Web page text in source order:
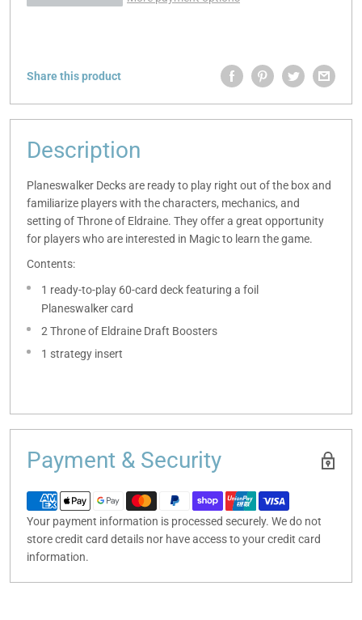
Share this product
Description
Planeswalker Decks are ready to play right out of the box and
familiarize players with the characters, mechanics, and
setting of Throne of Eldraine. They offer a great opportunity
for players who are interested in Magic to learn the game.
Contents:
1 ready-to-play 60-card deck featuring a foil
Planeswalker card
2 Throne of Eldraine Draft Boosters
1 strategy insert
Payment & Security
Your payment information is processed securely. We do not
store credit card details nor have access to your credit card
information.